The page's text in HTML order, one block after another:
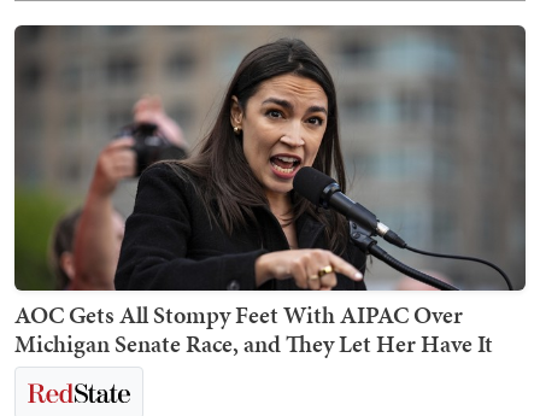
AOC Gets All Stompy Feet With AIPAC Over
Michigan Senate Race, and They Let Her Have It